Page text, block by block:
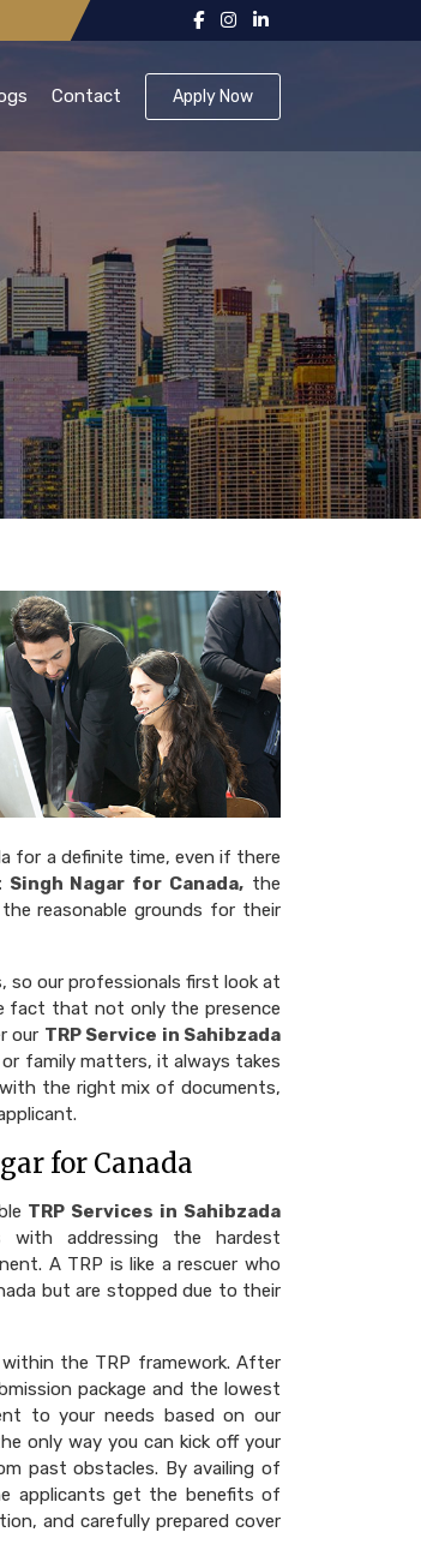
Contact Apply Now
for a definite time, even if there
Nagar for Canada, the
reasonable grounds for their
so our professionals first look at
fact that not only the presence
our TRP Service in Sahibzada
family matters, it always takes
the right mix of documents,
for Canada
TRP Services in Sahibzada
with addressing the hardest
A TRP is like a rescuer who
but are stopped due to their
the TRP framework. After
package and the lowest
to your needs based on our
only way you can kick off your
past obstacles. By availing of
applicants get the benefits of
and carefully prepared cover